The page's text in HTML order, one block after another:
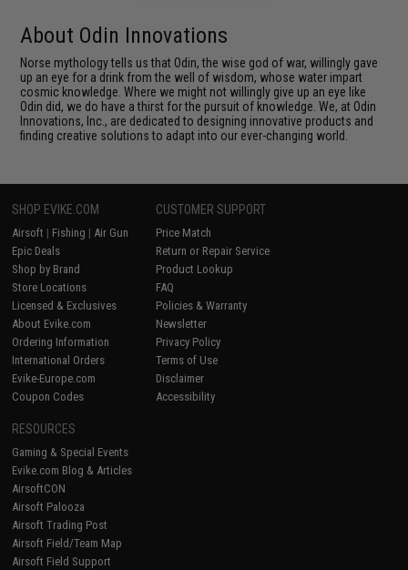
About Odin Innovations
Norse mythology tells us that Odin, the wise god of war, willingly gave
up an eye for a drink from the well of wisdom, whose water impart
cosmic knowledge. Where we might not willingly give up an eye like
Odin did, we do have a thirst for the pursuit of knowledge. We, at Odin
Innovations, Inc., are dedicated to designing innovative products and
finding creative solutions to adapt into our ever-changing world.
SHOP EVIKE.COM
Airsoft | Fishing | Air Gun
Epic Deals
Shop by Brand
Store Locations
Licensed & Exclusives
About Evike.com
Ordering Information
International Orders
Evike-Europe.com
Coupon Codes
CUSTOMER SUPPORT
Price Match
Return or Repair Service
Product Lookup
FAQ
Policies & Warranty
Newsletter
Privacy Policy
Terms of Use
Disclaimer
Accessibility
RESOURCES
Gaming & Special Events
Evike.com Blog & Articles
AirsoftCON
Airsoft Palooza
Airsoft Trading Post
Airsoft Field/Team Map
Airsoft Field Support